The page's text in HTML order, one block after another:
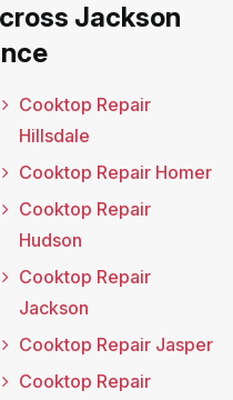
Jackson
Cooktop Repair
Hillsdale
Cooktop Repair Homer
Cooktop Repair
Hudson
Cooktop Repair
Jackson
Cooktop Repair Jasper
Cooktop Repair